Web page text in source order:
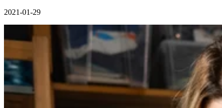
2021-01-29